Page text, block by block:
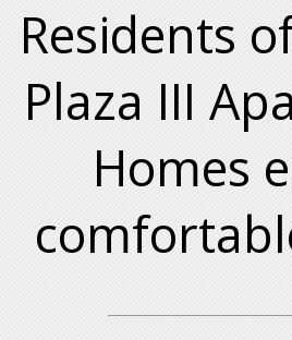
Residents
Plaza III
Homes